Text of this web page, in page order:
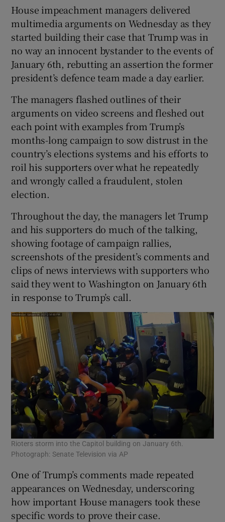
House impeachment managers delivered
multimedia arguments on Wednesday as they
started building their case that Trump was in
no way an innocent bystander to the events of
January 6th, rebutting an assertion the former
president’s defence team made a day earlier.
The managers flashed outlines of their
arguments on video screens and fleshed out
each point with examples from Trump’s
months-long campaign to sow distrust in the
country’s elections systems and his efforts to
roil his supporters over what he repeatedly
and wrongly called a fraudulent, stolen
election.
Throughout the day, the managers let Trump
and his supporters do much of the talking,
showing footage of campaign rallies,
screenshots of the president’s comments and
clips of news interviews with supporters who
said they went to Washington on January 6th
in response to Trump’s call.
Rioters storm into the Capitol building on January 6th.
Photograph: Senate Television via AP
One of Trump’s comments made repeated
appearances on Wednesday, underscoring
how important House managers took these
specific words to prove their case.